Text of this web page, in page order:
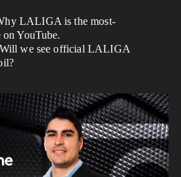
LALIGA is the most-
on YouTube.
we see official LALIGA